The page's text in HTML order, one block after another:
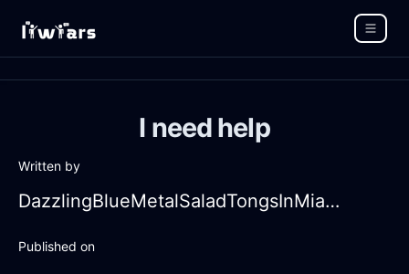
I need help
Written by
DazzlingBlueMetalSaladTongsInMiamiWithConfusion
Published on